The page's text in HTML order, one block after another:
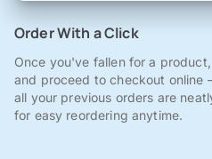
Order With a Click
Once you've fallen for a
and proceed to checkout online
all your previous orders are
for easy reordering anytime.